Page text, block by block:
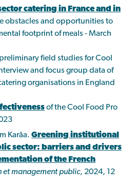
catering in France and in
obstacles and opportunities to
footprint of meals - March
field studies for Cool
and focus group data of
organisations in England
of the Cool Food Pro
Karâa. Greening institutional
sector: barriers and drivers
of the French
et management public, 2024, 12